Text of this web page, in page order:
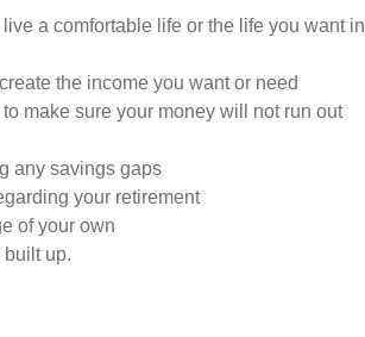
a comfortable life or the life you want in
the income you want or need
make sure your money will not run out
any savings gaps
your retirement
of your own
up.